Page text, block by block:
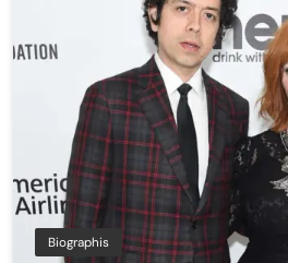
Biographis